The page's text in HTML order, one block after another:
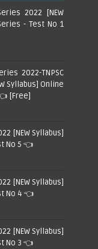
2022 [NEW
- Test No 1
2022-TNPSC
Syllabus] Online
[Free]
[NEW Syllabus]
No 5 👈
[NEW Syllabus]
No 4 👈
[NEW Syllabus]
No 3 👈